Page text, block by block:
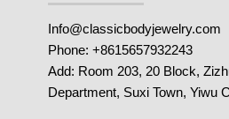
Info@classicbodyjewelry.com
Phone: +8615657932243
Add: Room 203, 20 Block,
Department, Suxi Town, Yiwu